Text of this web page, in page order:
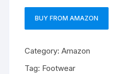
BUY FROM AMAZON
Category:Amazon
Tag: Footwear